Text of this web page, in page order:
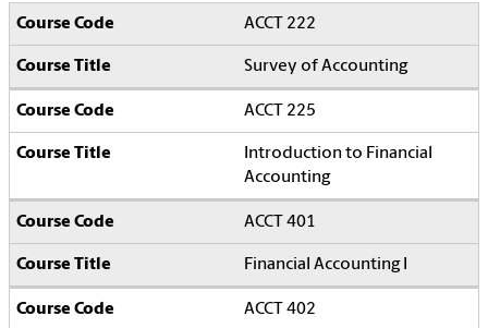
ACCT 222
Survey of Accounting
ACCT 225
Introduction to Financial
Accounting
ACCT 401
Financial Accounting I
ACCT 402